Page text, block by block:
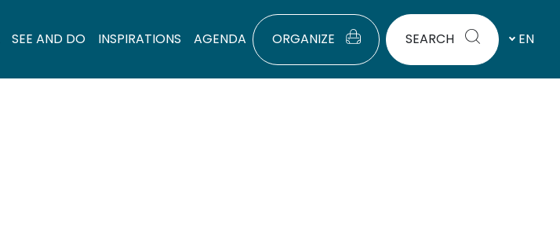
SEE AND DO INSPIRATIONS AGENDA ORGANIZE SEARCH EN